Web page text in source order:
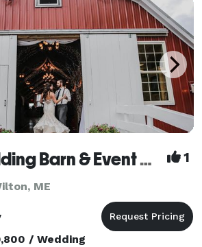
Maine Wedding Barn & Event Center 1
ME
/ Wedding